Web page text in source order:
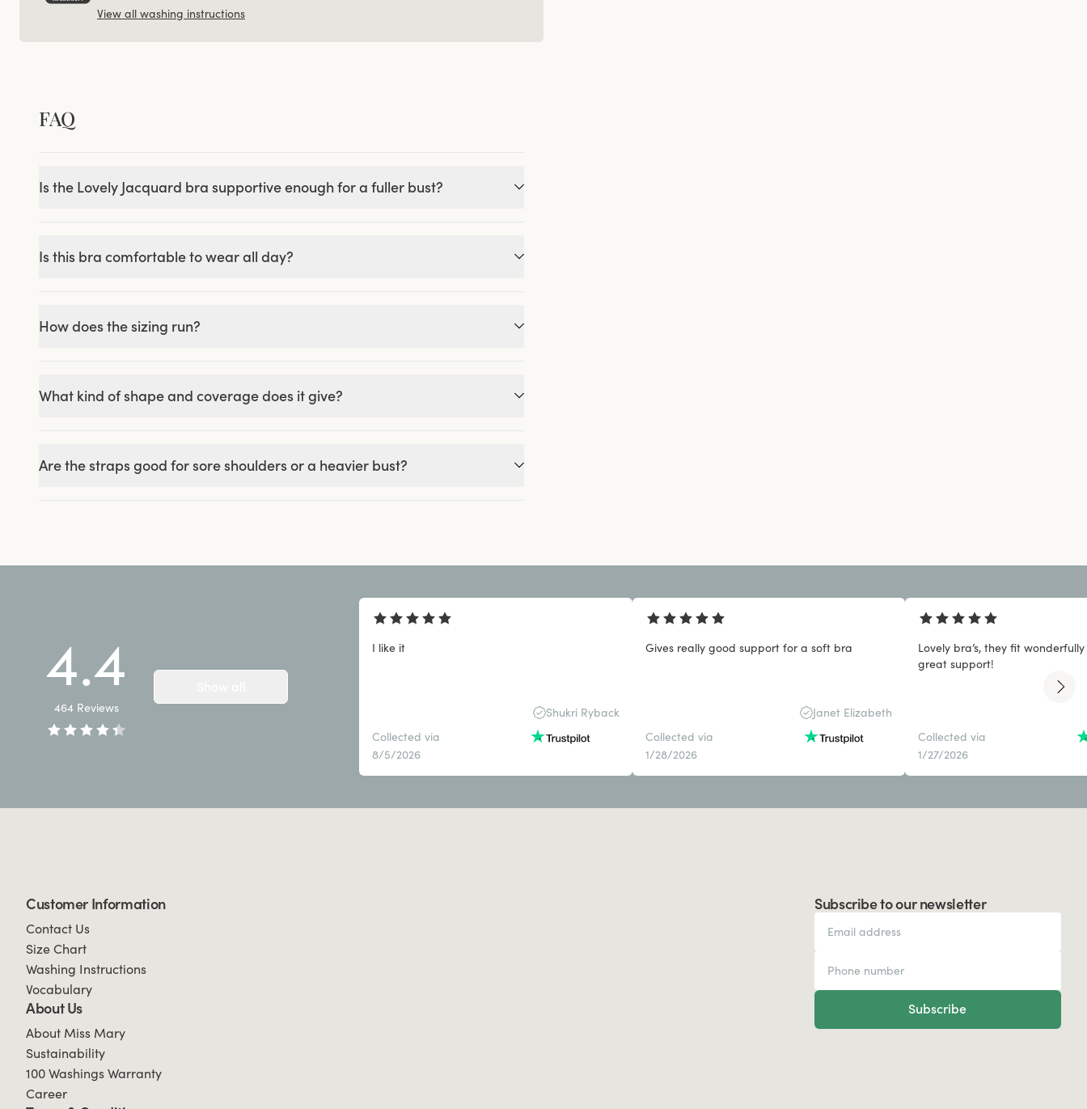
View all washing instructions
FAQ
Is the Lovely Jacquard bra supportive enough for a fuller bust?
Is this bra comfortable to wear all day?
How does the sizing run?
What kind of shape and coverage does it give?
Are the straps good for sore shoulders or a heavier bust?
4.4
464 Reviews
I like it
Shukri Ryback
Collected via
8/5/2026
Gives really good support for a soft bra
Janet Elizabeth
Collected via
1/28/2026
Lovely bra’s, they fit
great support!
Collected via
1/27/2026
Subscribe to our newsletter
Subscribe
Customer Information
Contact Us
Size Chart
Washing Instructions
Vocabulary
About Us
About Miss Mary
Sustainability
100 Washings Warranty
Career